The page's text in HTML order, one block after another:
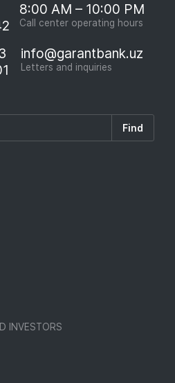
8:00 AM – 10:00 PM
Call center operating hours
info@garantbank.uz
Letters and inquiries
Find
INVESTORS